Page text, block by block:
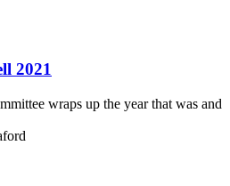
2021
wraps up the year that was and